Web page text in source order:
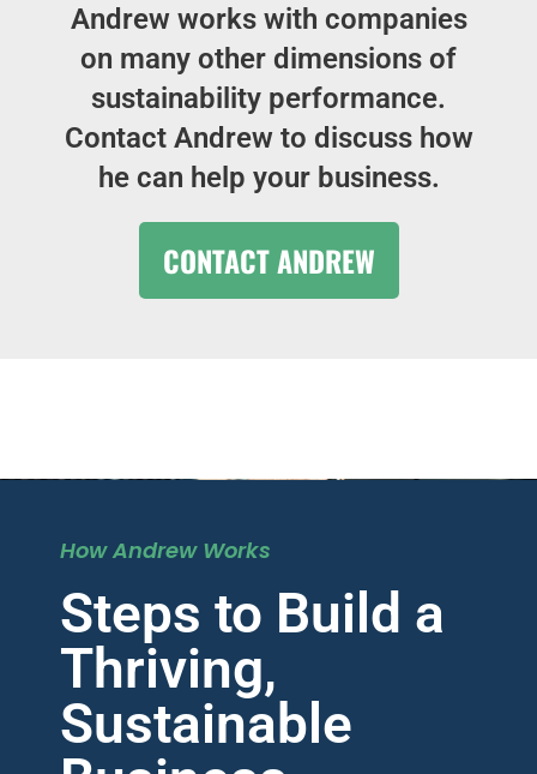
Andrew works with companies
on many other dimensions of
sustainability performance.
Contact Andrew to discuss how
he can help your business.
CONTACT ANDREW
How Andrew Works
Steps to Build a
Thriving,
Sustainable